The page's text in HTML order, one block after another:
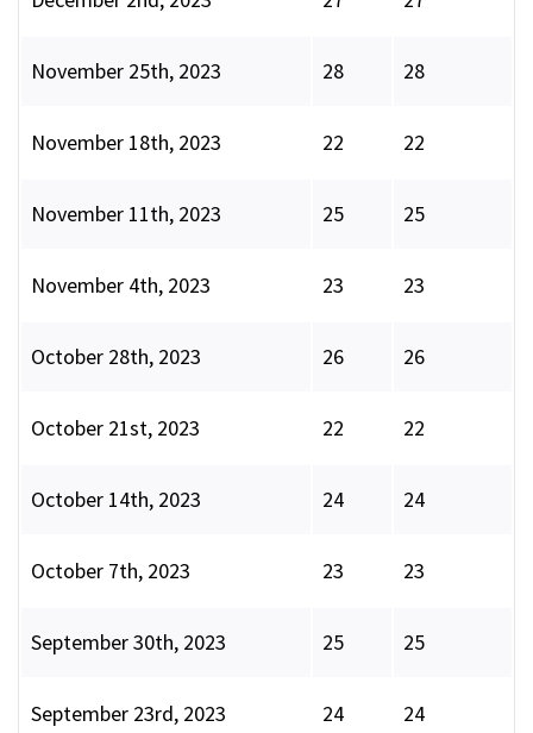
November 25th, 2023 28 28
November 18th, 2023 22 22
November 11th, 2023 25 25
November 4th, 2023 23 23
October 28th, 2023 26 26
October 21st, 2023 22 22
October 14th, 2023 24 24
October 7th, 2023 23 23
September 30th, 2023 25 25
September 23rd, 2023 24 24